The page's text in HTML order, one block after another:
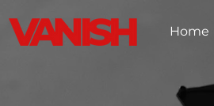
Home